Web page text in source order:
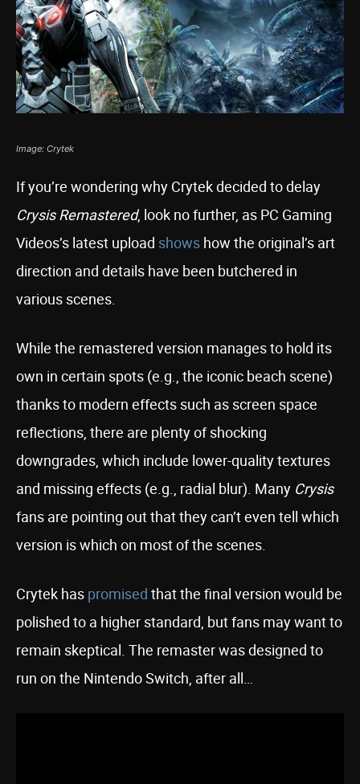
Image: Crytek
If you’re wondering why Crytek decided to delay
Crysis Remastered, look no further, as PC Gaming
Videos’s latest upload shows how the original’s art
direction and details have been butchered in
various scenes.
While the remastered version manages to hold its
own in certain spots (e.g., the iconic beach scene)
thanks to modern effects such as screen space
reflections, there are plenty of shocking
downgrades, which include lower-quality textures
and missing effects (e.g., radial blur). Many Crysis
fans are pointing out that they can’t even tell which
version is which on most of the scenes.
Crytek has promised that the final version would be
polished to a higher standard, but fans may want to
remain skeptical. The remaster was designed to
run on the Nintendo Switch, after all…